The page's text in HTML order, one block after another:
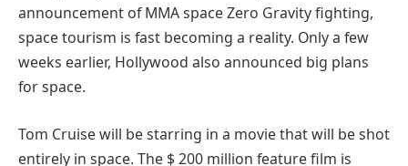
announcement of MMA space Zero Gravity fighting,
space tourism is fast becoming a reality. Only a few
weeks earlier, Hollywood also announced big plans
for space.
Tom Cruise will be starring in a movie that will be shot
entirely in space. The $ 200 million feature film is